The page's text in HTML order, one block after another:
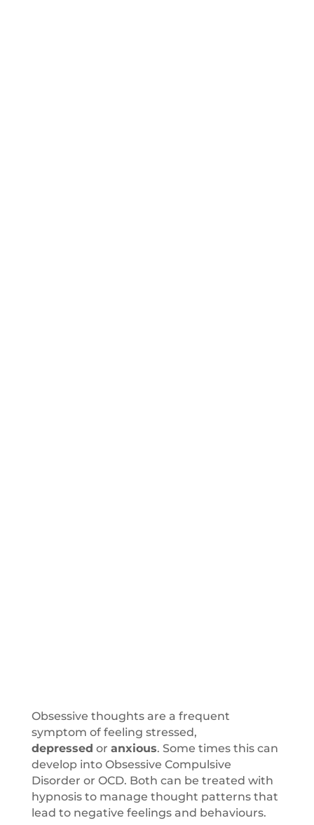
Obsessive thoughts are a frequent
symptom of feeling stressed,
depressed or anxious. Some times this can
develop into Obsessive Compulsive
Disorder or OCD. Both can be treated with
hypnosis to manage thought patterns that
lead to negative feelings and behaviours.